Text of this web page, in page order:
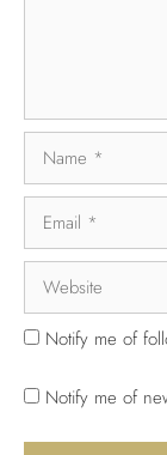
Notify me of
Notify me of